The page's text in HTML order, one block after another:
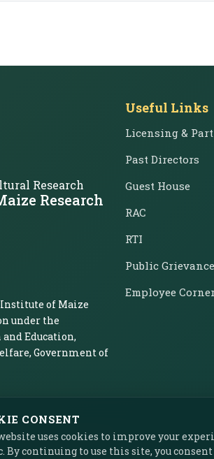
Research
Research
of Maize
under the
Education,
Government of
Useful Links
Licensing &
Past Directors
Guest House
RAC
RTI
Public Grievance
Employee
CONSENT
uses cookies to improve your
By continuing to use this site, you